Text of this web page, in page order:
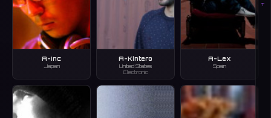
T
A-Inc
Japan
A-Kintero
United States
Electronic
A-Lex
Spain